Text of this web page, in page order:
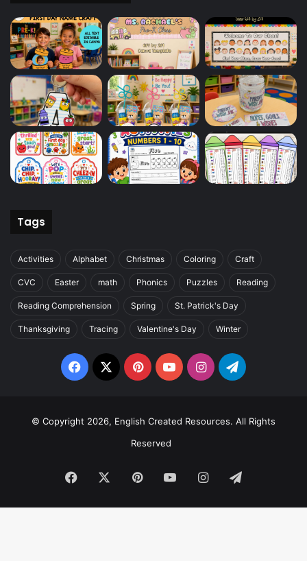
Tags
Activities Alphabet Christmas Coloring Craft
CVC Easter math Phonics Puzzles Reading
Reading Comprehension Spring St. Patrick's Day
Thanksgiving Tracing Valentine's Day Winter
Facebook
X PinterestYouTubeInstagramTelegram
© Copyright 2026, English Created Resources. All Rights
Reserved
Facebook PinterestYouTubeInstagramTelegram